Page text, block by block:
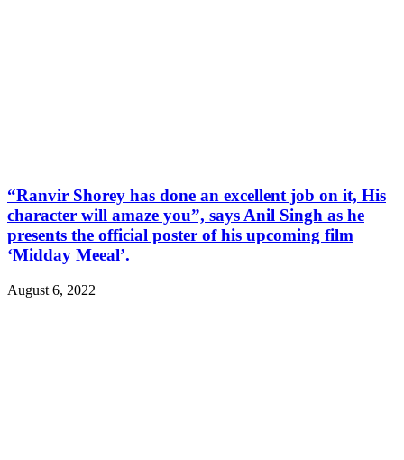
“Ranvir Shorey has done an excellent job on it, His
character will amaze you”, says Anil Singh as he
presents the official poster of his upcoming film
‘Midday Meeal’.
August 6, 2022